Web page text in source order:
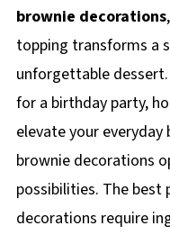
brownie decorations
topping transforms a
unforgettable
for a birthday party,
elevate your
brownie decorations
possibilities. The best
decorations require